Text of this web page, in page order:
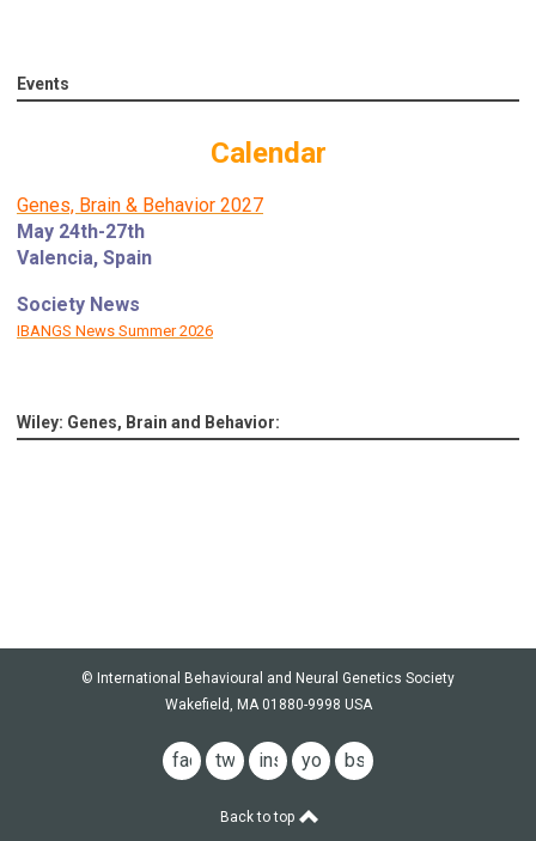
Events
Calendar
Genes, Brain & Behavior 2027
May 24th-27th
Valencia, Spain
Society News
IBANGS News Summer 2026
Wiley: Genes, Brain and Behavior:
© International Behavioural and Neural Genetics Society
Wakefield, MA 01880-9998 USA
facebook
twitterinstagram
youtube
bsky
Back to top